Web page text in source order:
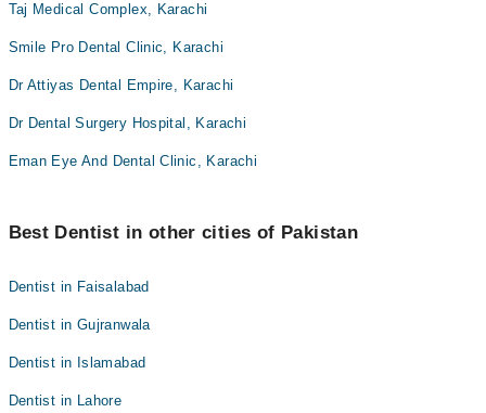
Taj Medical Complex, Karachi
Smile Pro Dental Clinic, Karachi
Dr Attiyas Dental Empire, Karachi
Dr Dental Surgery Hospital, Karachi
Eman Eye And Dental Clinic, Karachi
Best Dentist in other cities of Pakistan
Dentist in Faisalabad
Dentist in Gujranwala
Dentist in Islamabad
Dentist in Lahore